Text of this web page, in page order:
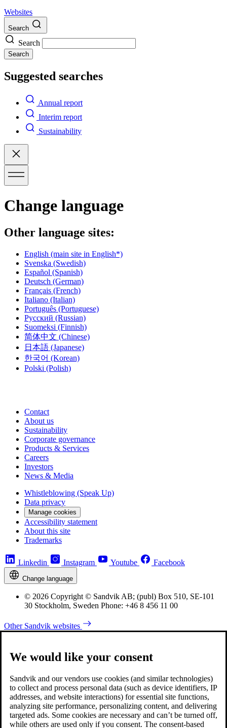
Websites
Search
Search
Search
Suggested searches
Annual report
Interim report
Sustainability
Change language
Other language sites:
English (main site in English*)
Svenska (Swedish)
Español (Spanish)
Deutsch (German)
Français (French)
Italiano (Italian)
Português (Portuguese)
Русский (Russian)
Suomeksi (Finnish)
简体中文 (Chinese)
日本語 (Japanese)
한국어 (Korean)
Polski (Polish)
Contact
About us
Sustainability
Corporate governance
Products & Services
Careers
Investors
News & Media
Whistleblowing (Speak Up)
Data privacy
Manage cookies
Accessibility statement
About this site
Trademarks
Linkedin Instagram Youtube Facebook
Change language
© 2026 Copyright © Sandvik AB; (publ) Box 510, SE-101
30 Stockholm, Sweden Phone: +46 8 456 11 00
Other Sandvik websites
We would like your consent
Sandvik and our vendors use cookies (and similar technologies)
to collect and process personal data (such as device identifiers, IP
addresses, and website interactions) for essential site functions,
analyzing site performance, personalizing content, and delivering
targeted ads. Some cookies are necessary and can’t be turned off,
while others are used only if you consent. The consent-based